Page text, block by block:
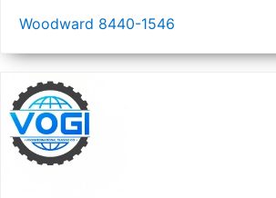
Woodward 8440-1546